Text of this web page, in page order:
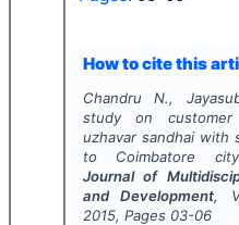
How to cite this
Chandru N.,
study on
uzhavar sandhai with
to Coimbatore
Journal of
and Development,
2015, Pages 03-06